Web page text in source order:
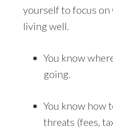
yourself to focus on
living well.
You know
going.
You know how
threats (fees,